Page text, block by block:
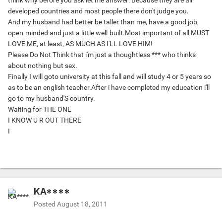
developed countries and most people there don't judge you.
And my husband had better be taller than me, have a good job,
open-minded and just a little well-built.Most important of all MUST
LOVE ME, at least, AS MUCH AS I'LL LOVE HIM!
Please Do Not Think that i'm just a thoughtless *** who thinks
about nothing but sex.
Finally I will goto university at this fall and will study 4 or 5 years so
as to be an english teacher.After i have completed my education i'll
go to my husband'S country.
Waiting for THE ONE
I KNOW U R OUT THERE
I
KA****
Posted August 18, 2011